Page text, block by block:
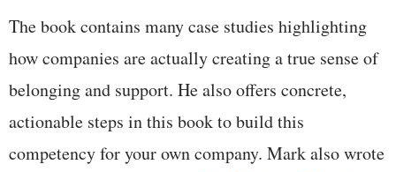
The book contains many case studies highlighting
how companies are actually creating a true sense of
belonging and support. He also offers concrete,
actionable steps in this book to build this
competency for your own company. Mark also wrote